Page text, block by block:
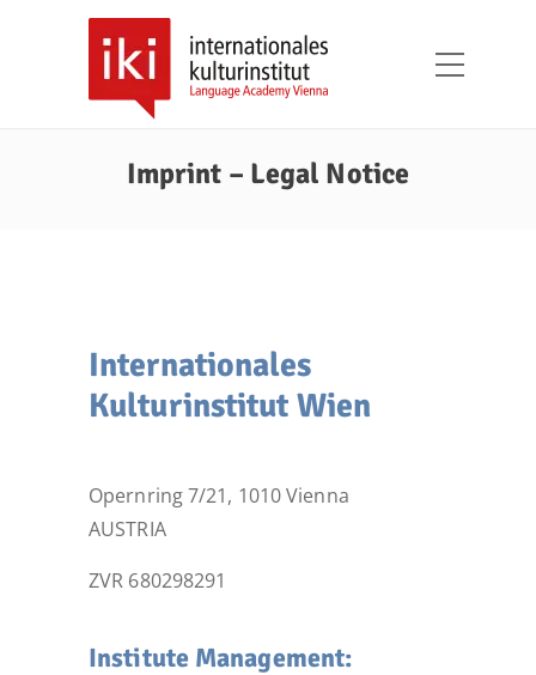
Imprint – Legal Notice
Internationales
Kulturinstitut Wien
Opernring 7/21, 1010 Vienna
AUSTRIA
ZVR 680298291
Institute Management: